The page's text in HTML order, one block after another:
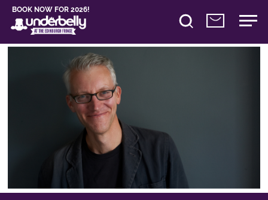
BOOK NOW FOR 2026!